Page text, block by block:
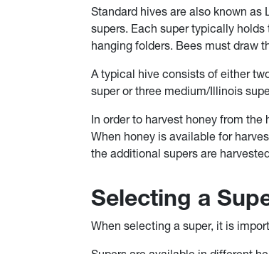
Standard hives are also known as
supers. Each super typically
hanging folders. Bees must draw
A typical hive consists of either
super or three medium/Illinois
In order to harvest honey from
When honey is available for
the additional supers are
Selecting a
When selecting a super, it is